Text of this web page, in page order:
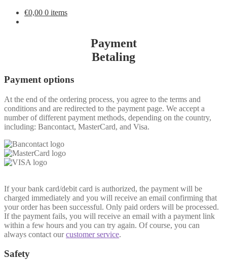
€0,00 0 items
Payment
Betaling
Payment options
At the end of the ordering process, you agree to the terms and
conditions and are redirected to the payment page. We accept a
number of different payment methods, depending on the country,
including: Bancontact, MasterCard, and Visa.
If your bank card/debit card is authorized, the payment will be
charged immediately and you will receive an email confirming that
your order has been successful. Only paid orders will be processed.
If the payment fails, you will receive an email with a payment link
within a few hours and you can try again. Of course, you can
always contact ourcustomer service.
Safety